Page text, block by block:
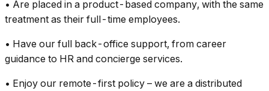
• Are placed in a product-based company, with the same
treatment as their full-time employees.
• Have our full back-office support, from career
guidance to HR and concierge services.
• Enjoy our remote-first policy – we are a distributed